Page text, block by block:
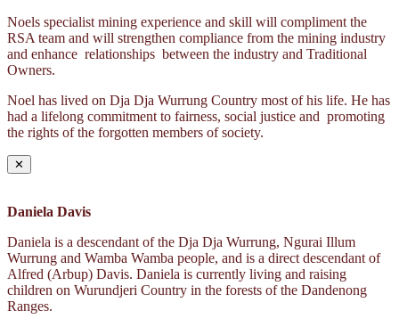
Noels specialist mining experience and skill will compliment the
RSA team and will strengthen compliance from the mining industry
and enhance relationships between the industry and Traditional
Owners.
Noel has lived on Dja Dja Wurrung Country most of his life. He has
had a lifelong commitment to fairness, social justice and promoting
the rights of the forgotten members of society.
✕
Daniela Davis
Daniela is a descendant of the Dja Dja Wurrung, Ngurai Illum
Wurrung and Wamba Wamba people, and is a direct descendant of
Alfred (Arbup) Davis. Daniela is currently living and raising
children on Wurundjeri Country in the forests of the Dandenong
Ranges.